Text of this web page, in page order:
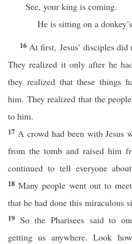
See, your king is coming.
He is sitting on a
16 At first, Jesus’ disciples
They realized it only after he
they realized that these things
him. They realized that the
to him.
17 A crowd had been with Jesus
from the tomb and raised him
continued to tell everyone
18Many people went out to
that he had done this miraculous
19 So the Pharisees said to
getting us anywhere. Look